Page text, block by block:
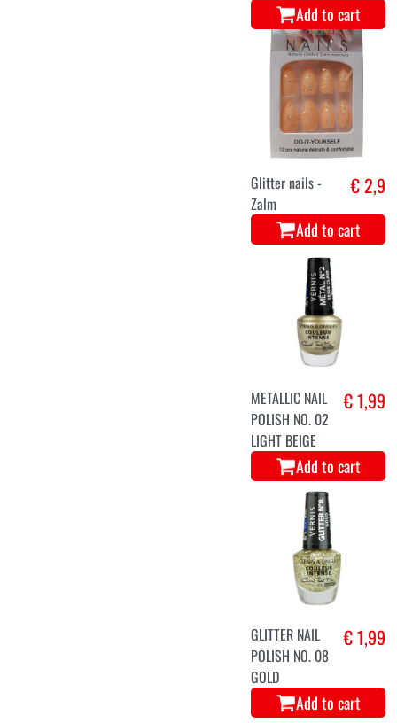
Add to cart
Glitter nails -
Zalm
€ 2,9
Add to cart
METALLIC NAIL
POLISH NO. 02
LIGHT BEIGE
€ 1,99
Add to cart
GLITTER NAIL
POLISH NO. 08
GOLD
€ 1,99
Add to cart